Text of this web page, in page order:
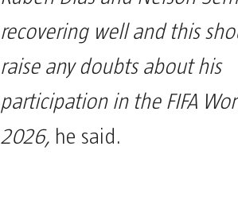
recovering well and this
raise any doubts about his
participation in the FIFA
2026, he said.